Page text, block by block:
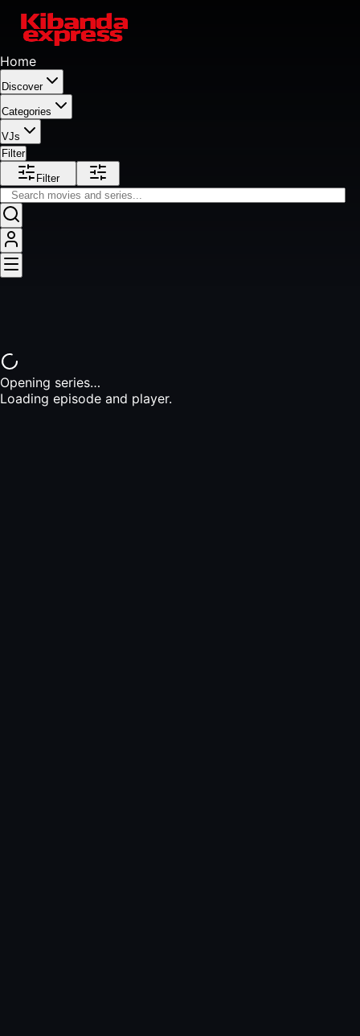
Home
Discover
Categories
VJs
Filter
Filter
Opening series…
Loading episode and player.